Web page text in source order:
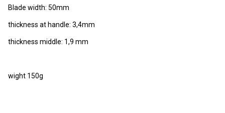
Blade width: 50mm
thickness at handle: 3,4mm
thickness middle: 1,9 mm
wight 150g